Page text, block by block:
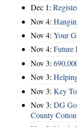
Dec 1:
Nov 4:
Nov 4: Your
Nov 4: Future
Nov 3:
Nov 3:
Nov 3: Key
Nov 3: DG
County